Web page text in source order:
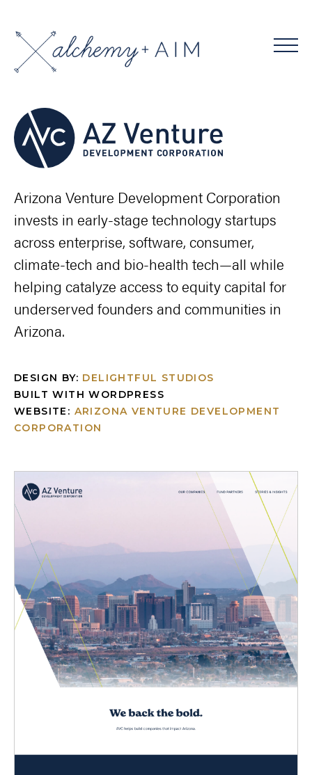
Arizona Venture Development Corporation
invests in early-stage technology startups
across enterprise, software, consumer,
climate-tech and bio-health tech—all while
helping catalyze access to equity capital for
underserved founders and communities in
Arizona.
DESIGN BY: DELIGHTFUL STUDIOS
BUILT WITH WORDPRESS
WEBSITE: ARIZONA VENTURE DEVELOPMENT
CORPORATION